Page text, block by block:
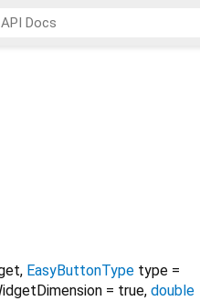
, EasyButtonType type =
= true, double